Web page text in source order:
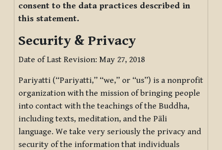
consent to the data practices described in
this statement.
Security & Privacy
Date of Last Revision: May 27, 2018
Pariyatti (“Pariyatti,” “we,” or “us”) is a nonprofit
organization with the mission of bringing people
into contact with the teachings of the Buddha,
including texts, meditation, and the Pāli
language. We take very seriously the privacy and
security of the information that individuals